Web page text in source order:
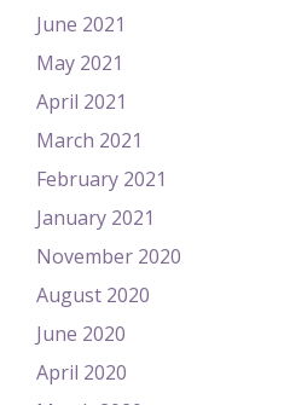
June 2021
May 2021
April 2021
March 2021
February 2021
January 2021
November 2020
August 2020
June 2020
April 2020